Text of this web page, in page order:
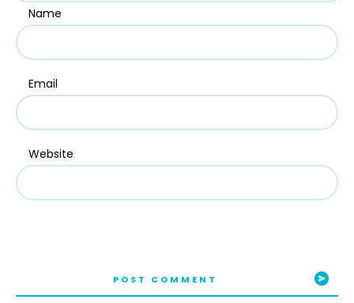
Name
Email
Website
POST COMMENT